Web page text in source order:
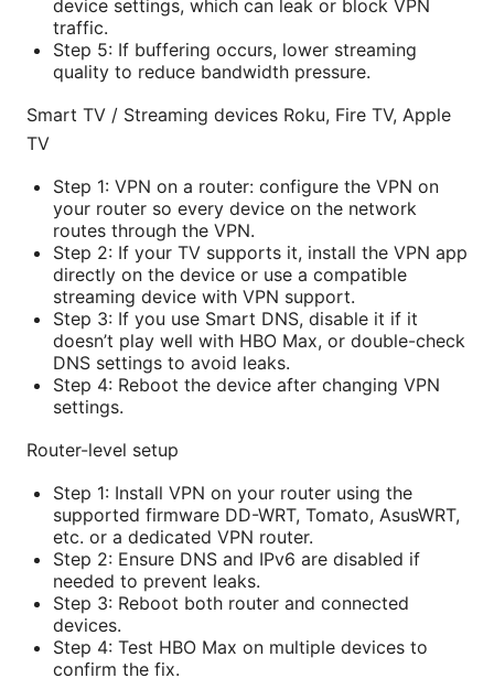
device settings, which can leak or block VPN
traffic.
Step 5: If buffering occurs, lower streaming
quality to reduce bandwidth pressure.
Smart TV / Streaming devices Roku, Fire TV, Apple
TV
Step 1: VPN on a router: configure the VPN on
your router so every device on the network
routes through the VPN.
Step 2: If your TV supports it, install the VPN app
directly on the device or use a compatible
streaming device with VPN support.
Step 3: If you use Smart DNS, disable it if it
doesn’t play well with HBO Max, or double-check
DNS settings to avoid leaks.
Step 4: Reboot the device after changing VPN
settings.
Router-level setup
Step 1: Install VPN on your router using the
supported firmware DD-WRT, Tomato, AsusWRT,
etc. or a dedicated VPN router.
Step 2: Ensure DNS and IPv6 are disabled if
needed to prevent leaks.
Step 3: Reboot both router and connected
devices.
Step 4: Test HBO Max on multiple devices to
confirm the fix.